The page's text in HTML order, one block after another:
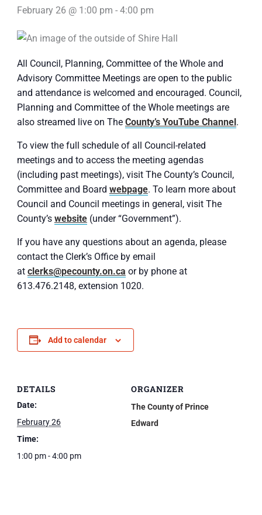
February 26 @ 1:00 pm - 4:00 pm
All Council, Planning, Committee of the Whole and
Advisory Committee Meetings are open to the public
and attendance is welcomed and encouraged. Council,
Planning and Committee of the Whole meetings are
also streamed live on The County’s YouTube Channel.
To view the full schedule of all Council-related
meetings and to access the meeting agendas
(including past meetings), visit The County’s Council,
Committee and Board webpage. To learn more about
Council and Council meetings in general, visit The
County’s website (under “Government”).
If you have any questions about an agenda, please
contact the Clerk’s Office by email
at clerks@pecounty.on.ca or by phone at
613.476.2148, extension 1020.
Add to calendar
DETAILS
Date:
February 26
Time:
1:00 pm - 4:00 pm
ORGANIZER
The County of Prince
Edward